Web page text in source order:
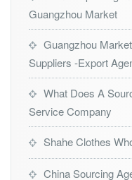
Guangzhou Market
Guangzhou
Suppliers -Export
What Does A
Service Company
Shahe Clothes
China Sourcing